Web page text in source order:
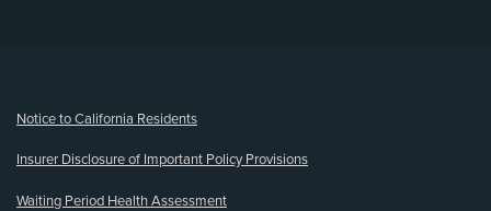
Notice to California Residents
Insurer Disclosure of Important Policy Provisions
Waiting Period Health Assessment